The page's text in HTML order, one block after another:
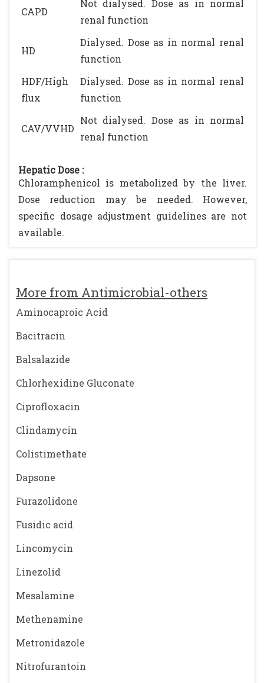
More from Antimicrobial-others
Aminocaproic Acid
Bacitracin
Balsalazide
Chlorhexidine Gluconate
Ciprofloxacin
Clindamycin
Colistimethate
Dapsone
Furazolidone
Fusidic acid
Lincomycin
Linezolid
Mesalamine
Methenamine
Metronidazole
Nitrofurantoin
CAPD
Not dialysed. Dose as in normal
renal function
HD
Dialysed. Dose as in normal renal
function
HDF/High
flux
Dialysed. Dose as in normal renal
function
CAV/VVHD
Not dialysed. Dose as in normal
renal function
Hepatic Dose :
Chloramphenicol is metabolized by the liver.
Dose reduction may be needed. However,
specific dosage adjustment guidelines are not
available.